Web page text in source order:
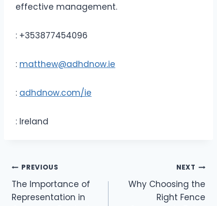
effective management.
: +353877454096
: matthew@adhdnow.ie
: adhdnow.com/ie
: Ireland
Post
navigation
PREVIOUS
The Importance of
Representation in
NEXT
Why Choosing the
Right Fence